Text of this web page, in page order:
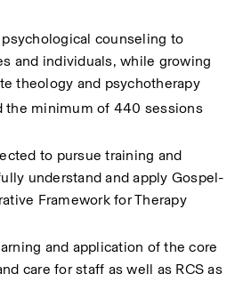
counseling to
and individuals, while growing
theology and psychotherapy
the minimum of 440 sessions
to pursue training and
understand and apply Gospel-
Framework for Therapy
and application of the core
care for staff as well as RCS as